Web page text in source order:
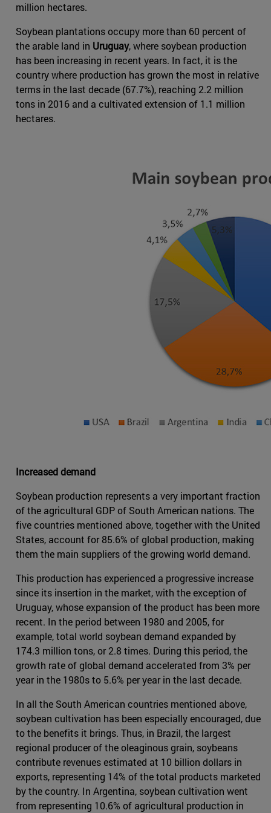
million hectares.
Soybean plantations occupy more than 60 percent of
the arable land in Uruguay, where soybean production
has been increasing in recent years. In fact, it is the
country where production has grown the most in relative
terms in the last decade (67.7%), reaching 2.2 million
tons in 2016 and a cultivated extension of 1.1 million
hectares.
Increased demand
Soybean production represents a very important fraction
of the agricultural GDP of South American nations. The
five countries mentioned above, together with the United
States, account for 85.6% of global production, making
them the main suppliers of the growing world demand.
This production has experienced a progressive increase
since its insertion in the market, with the exception of
Uruguay, whose expansion of the product has been more
recent. In the period between 1980 and 2005, for
example, total world soybean demand expanded by
174.3 million tons, or 2.8 times. During this period, the
growth rate of global demand accelerated from 3% per
year in the 1980s to 5.6% per year in the last decade.
In all the South American countries mentioned above,
soybean cultivation has been especially encouraged, due
to the benefits it brings. Thus, in Brazil, the largest
regional producer of the oleaginous grain, soybeans
contribute revenues estimated at 10 billion dollars in
exports, representing 14% of the total products marketed
by the country. In Argentina, soybean cultivation went
from representing 10.6% of agricultural production in